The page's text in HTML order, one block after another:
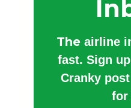
The airline
fast. Sign
Cranky
for